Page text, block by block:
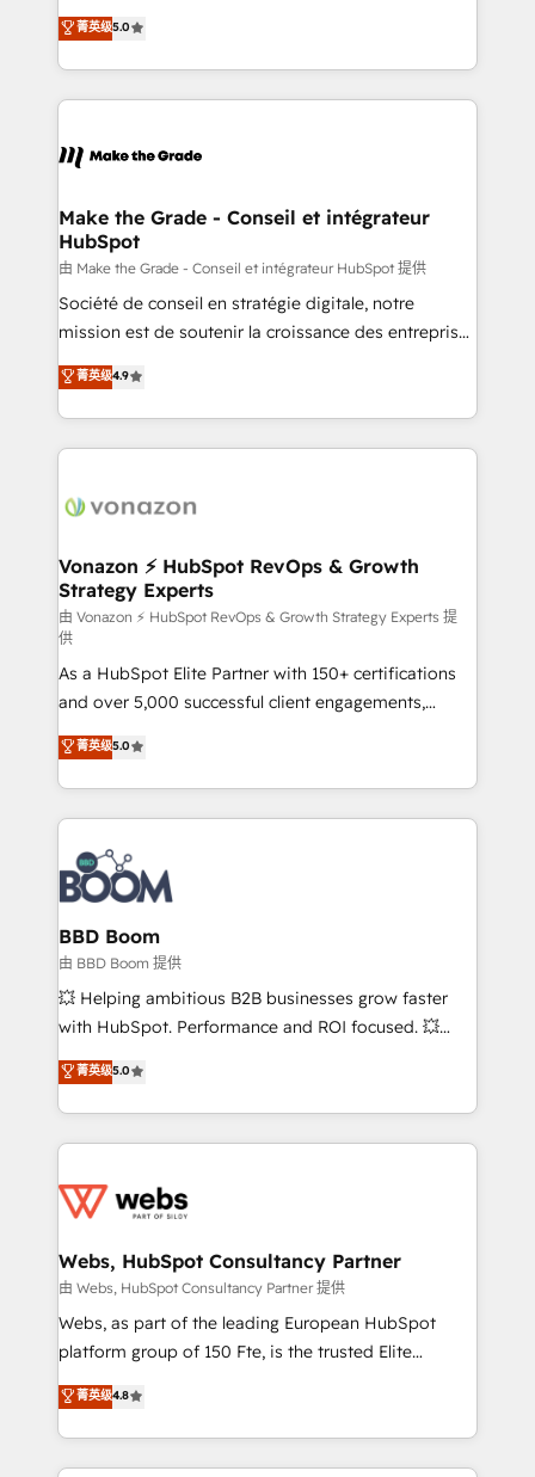
rapidement vos enjeux et intégrons parfaitement
HubSpot dans votre organisation. Pour toute
un échange dédié.
Elite HubSpot Solutions Partner, we specialize in
creating tailored, end-to-end CRM solutions that
accelerate growth, improve operational efficiency,
and ensure faster time to value on HubSpot. What
day one, our team takes the time to deeply
strategies that deliver impactful results. Our mission
is to empower you to unlock HubSpot’s full potential
—faster. Through expert training, unmatched
responsiveness, and ongoing support, we equip
your team to adopt new systems with confidence
customer engagement.
菁英级5.0
Make the Grade - Conseil et intégrateur
HubSpot
由 Make the Grade - Conseil et intégrateur HubSpot 提供
Société de conseil en stratégie digitale, notre
mission est de soutenir la croissance des entreprises
B2B à travers l’acquisition de nouveaux clients,
l'intégration CRM et le développement des revenus
auprès de vos comptes existants. En France et à
l'international, nous travaillons avec des ETI
delà d’une simple transformation digitale et des
➤ L’intégration de CRM et de méthodologie RevOps
pour aligner les équipes marketing, commerciales et
support client (data migration, synchronisation API,
audit et maintenance) ➤ La création de sites internet
de conversion qui transforment les visiteurs en
opportunités d'affaires ➤ La mise en place de
stratégies d'acquisition marketing (SEO, SEA,
inbound, automatisation marketing, ABM, IA,
emailing) Informations clés : - 10 ans d'expérience -
100+ intégrations CRM HubSpot réussies - 40
experts conseil - 150 certifications HubSpot
cumulées
菁英级4.9
Vonazon ⚡ HubSpot RevOps & Growth
Strategy Experts
由 Vonazon ⚡ HubSpot RevOps & Growth Strategy Experts 提
供
As a HubSpot Elite Partner with 150+ certifications
and over 5,000 successful client engagements,
Vonazon turns marketing complexity into
measurable, scalable growth. From onboarding to
enterprise-grade campaigns, our in-house team
builds scalable strategies that drive long-term
revenue. ⚙️ HubSpot Integration & Optimization •
Seamless CRM, CMS, and automation setup •
Complex platform migrations and data cleanups •
Custom APIs and third-party integrations 📈 End-to-
End Revenue Acceleration • Lifecycle marketing and
pipeline growth programs • Sales enablement tools
and CRM optimization • Retention strategies with
Execution • 750+ onboardings and 2,000+
implementations • Deep expertise across marketing,
菁英级5.0
BBD Boom
由 BBD Boom 提供
💥 Helping ambitious B2B businesses grow faster
with HubSpot. Performance and ROI focused. 💥
BBD Boom is the HubSpot partner that can help you
to HubSpot Better. We work with your teams to
solve all your HubSpot challenges and improve user
adoption, sales process and marketing results.
the first time 🔧 Designing and optimising your
and build using HubSpot 🔌 Integrating HubSpot
with other systems 🎓 Training your teams to be
HubSpot pros 📊 Lead generation services using
HubSpot Why us? - SIX HubSpot Accreditations -
CRM, Solutions Architecture, Onboarding , Data
Migration, Custom Integration & Platform
菁英级5.0
Webs, HubSpot Consultancy Partner
由 Webs, HubSpot Consultancy Partner 提供
Webs, as part of the leading European HubSpot
platform group of 150 Fte, is the trusted Elite
HubSpot CRM Partner offering you a roadmap on
maximizing EBITDA and achieving Commercial
Excellence. With our targeted processes, we
strengthen your digital transformation and minimize
菁英级4.8